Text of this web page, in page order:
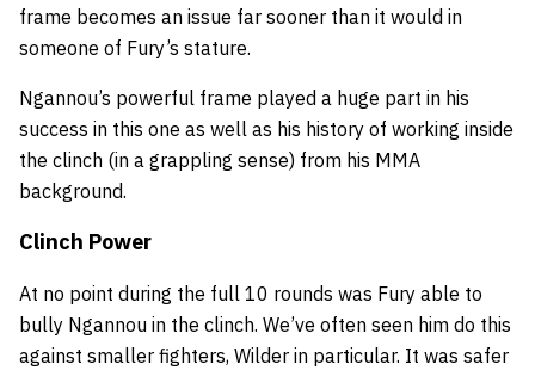
frame becomes an issue far sooner than it would in
someone of Fury’s stature.
Ngannou’s powerful frame played a huge part in his
success in this one as well as his history of working inside
the clinch (in a grappling sense) from his MMA
background.
Clinch Power
At no point during the full 10 rounds was Fury able to
bully Ngannou in the clinch. We’ve often seen him do this
against smaller fighters, Wilder in particular. It was safer